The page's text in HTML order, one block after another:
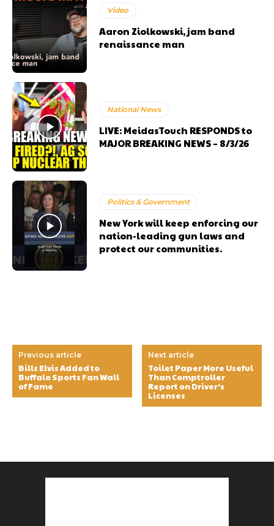
Video
Aaron Ziolkowski, jam band
renaissance man
National News
LIVE: MeidasTouch RESPONDS to
MAJOR BREAKING NEWS – 8/3/26
Politics & Government
New York will keep enforcing our
nation-leading gun laws and
protect our communities.
Previous article
Bills Elvis Added to
Buffalo Sports Fan Wall
of Fame
Next article
Toilet Paper More Useful
Than Comptroller
Report on Driver’s
Licenses